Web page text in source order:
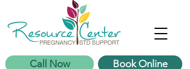
Book Online
Call Now